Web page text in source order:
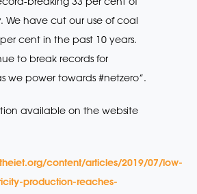
We have cut our use of coal
cent in the past 10 years.
to break records for
we power towards #netzero”.
available on the website
content/articles/2019/07/low-
production-reaches-